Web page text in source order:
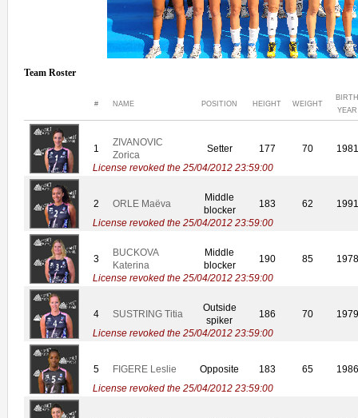
Team Roster
# NAME POSITION HEIGHT WEIGHT
BIRTH
YEAR
License revoked the 25/04/2012 23:59:00
1
ZIVANOVIC
Zorica
Setter 177 70 1981
License revoked the 25/04/2012 23:59:00
2 ORLE Maëva
Middle
blocker
183 62 1991
License revoked the 25/04/2012 23:59:00
3
BUCKOVA
Katerina
Middle
blocker
190 85 1978
License revoked the 25/04/2012 23:59:00
4 SUSTRING Titia
Outside
spiker
186 70 1979
License revoked the 25/04/2012 23:59:00
5 FIGERE Leslie Opposite 183 65 1986